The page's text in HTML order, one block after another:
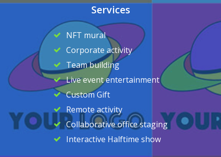
Services
NFT mural
Corporate activity
Team building
Live event entertainment
Custom Gift
Remote activity
Collaborative office staging
Interactive Halftime show